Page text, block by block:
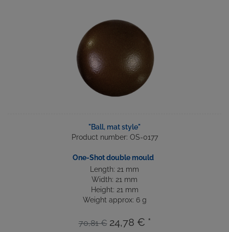
"Ball, mat style"
Product number: OS-0177
One-Shot double mould
Length: 21 mm
Width: 21 mm
Height: 21 mm
Weight approx: 6 g
70,81 € 24,78 € *